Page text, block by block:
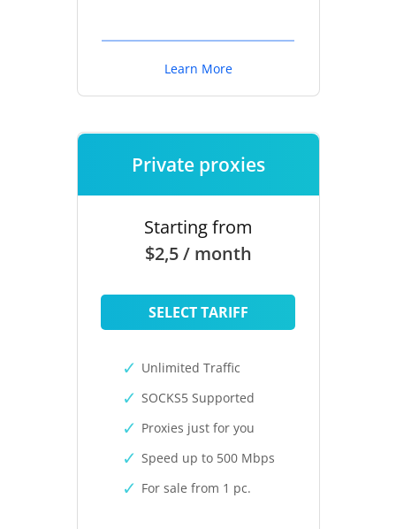
Learn More
Private proxies
Starting from
$2,5 / month
SELECT TARIFF
Unlimited Traffic
SOCKS5 Supported
Proxies just for you
Speed up to 500 Mbps
For sale from 1 pc.